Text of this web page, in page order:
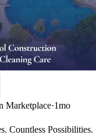
Marketplace·1mo
Countless Possibilities.